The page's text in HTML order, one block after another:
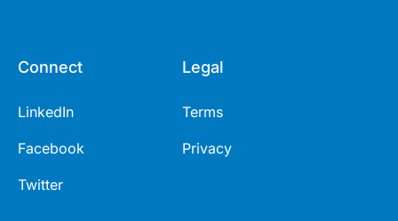
Connect
LinkedIn
Facebook
Twitter
Legal
Terms
Privacy